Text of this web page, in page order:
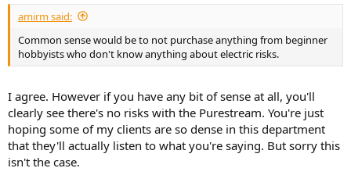
amirm said:
Common sense would be to not purchase anything from beginner
hobbyists who don't know anything about electric risks.
I agree. However if you have any bit of sense at all, you'll
clearly see there's no risks with the Purestream. You're just
hoping some of my clients are so dense in this department
that they'll actually listen to what you're saying. But sorry this
isn't the case.